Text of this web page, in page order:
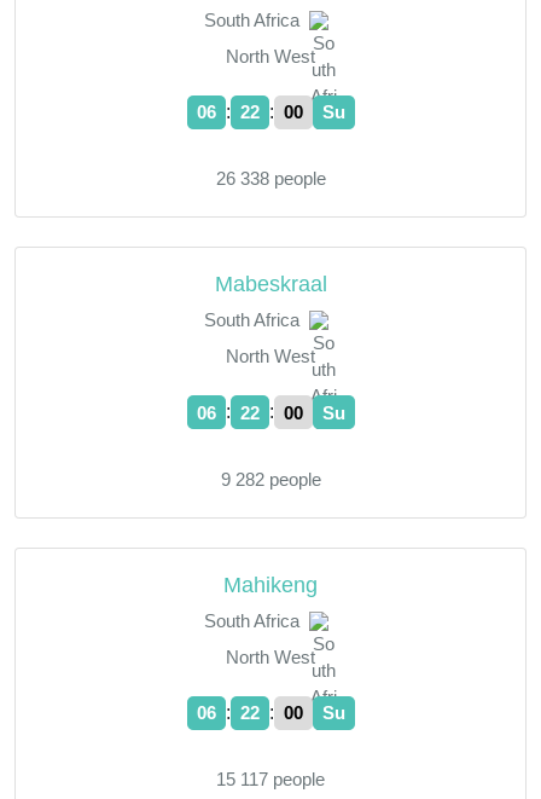
South Africa
North West
06 : 22 : 01 Su
26 338 people
Mabeskraal
South Africa
North West
06 : 22 : 01 Su
9 282 people
Mahikeng
South Africa
North West
06 : 22 : 01 Su
15 117 people